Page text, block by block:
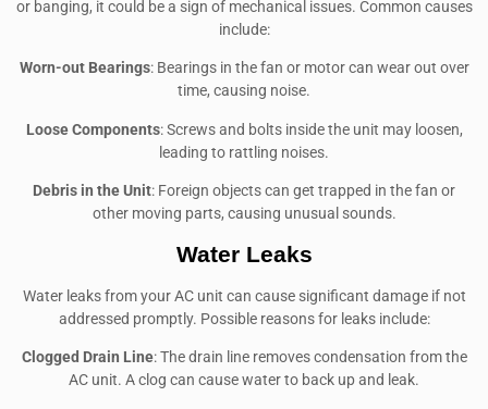
or banging, it could be a sign of mechanical issues. Common causes
include:
Worn-out Bearings: Bearings in the fan or motor can wear out over
time, causing noise.
Loose Components: Screws and bolts inside the unit may loosen,
leading to rattling noises.
Debris in the Unit: Foreign objects can get trapped in the fan or
other moving parts, causing unusual sounds.
Water Leaks
Water leaks from your AC unit can cause significant damage if not
addressed promptly. Possible reasons for leaks include:
Clogged Drain Line: The drain line removes condensation from the
AC unit. A clog can cause water to back up and leak.